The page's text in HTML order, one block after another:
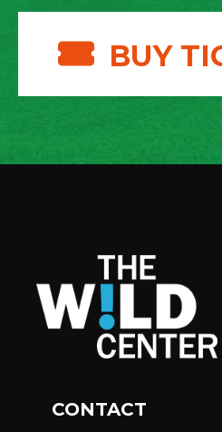
BUY
CONTACT